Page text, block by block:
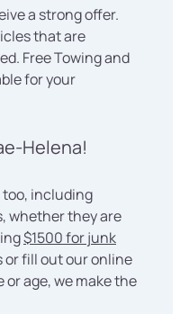
a strong offer.
that are
Free Towing and
for your
Helena!
too, including
whether they are
$1500 for junk
or fill out our online
age, we make the